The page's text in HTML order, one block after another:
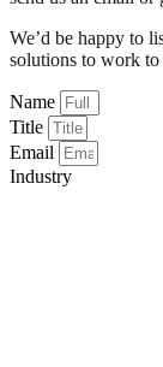
We’d be happy to
solutions to work to
Name
Title
Email
Industry